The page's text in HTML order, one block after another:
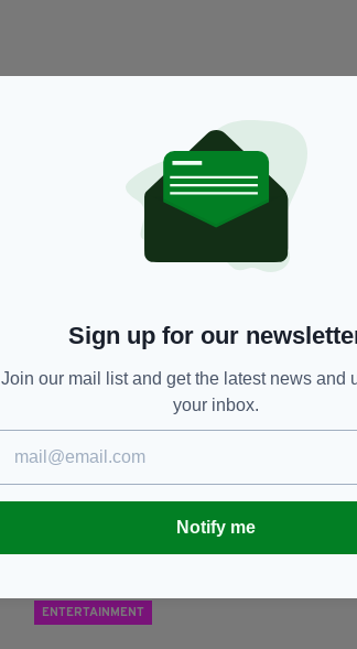
Neo-Nazi paedophile, 23, jailed for life
ENTERTAINMENT
Sign up for our
Join our mail list and get the latest news and
your inbox.
Notify me